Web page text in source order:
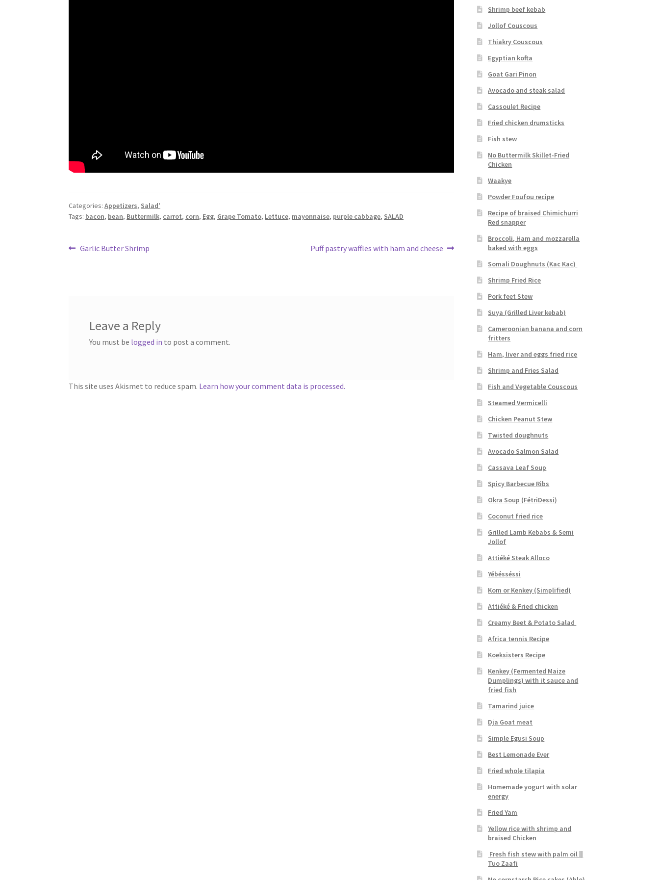
Categories:Appetizers, Salad'
Tags: bacon, bean, Buttermilk, carrot, corn, Egg, Grape Tomato, Lettuce, mayonnaise, purple cabbage, SALAD
Post
Previous
Garlic Butter Shrimp
Next
Puff pastry waffles with ham and cheese
Leave a Reply
You must be logged in to post a comment.
This site uses Akismet to reduce spam. Learn how your comment data is processed.
Shrimp beef kebab
Jollof Couscous
Thiakry Couscous
Egyptian kofta
Goat Gari Pinon
Avocado and steak salad
Cassoulet Recipe
Fried chicken drumsticks
Fish stew
No Buttermilk Skillet-Fried
Chicken
Waakye
Powder Foufou recipe
Recipe of braised Chimichurri
Red snapper
Broccoli, Ham and mozzarella
baked with eggs
Somali Doughnuts (Kac Kac)
Shrimp Fried Rice
Pork feet Stew
Suya (Grilled Liver kebab)
Cameroonian banana and corn
fritters
Ham, liver and eggs fried rice
Shrimp and Fries Salad
Fish and Vegetable Couscous
Steamed Vermicelli
Chicken Peanut Stew
Twisted doughnuts
Avocado Salmon Salad
Cassava Leaf Soup
Spicy Barbecue Ribs
Okra Soup (FétriDessi)
Coconut fried rice
Grilled Lamb Kebabs & Semi
Jollof
Attiéké Steak Alloco
Yébésséssi
Kom or Kenkey (Simplified)
Attiéké & Fried chicken
Creamy Beet & Potato Salad
Africa tennis Recipe
Koeksisters Recipe
Kenkey (Fermented Maize
Dumplings) with it sauce and
fried fish
Tamarind juice
Dja Goat meat
Simple Egusi Soup
Best Lemonade Ever
Fried whole tilapia
Homemade yogurt with solar
energy
Fried Yam
Yellow rice with shrimp and
braised Chicken
Fresh fish stew with palm oil ||
Tuo Zaafi